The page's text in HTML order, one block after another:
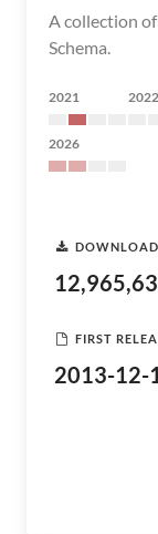
A collection
Schema.
2021 2022
2026
FIRST
2013-12-